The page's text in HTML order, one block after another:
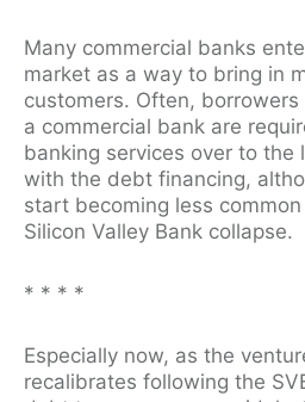
Many commercial banks
market as a way to bring in
customers. Often,
a commercial bank are
banking services over to the
with the debt financing,
start becoming less
Silicon Valley Bank collapse.
* * * *
Especially now, as the
recalibrates following the